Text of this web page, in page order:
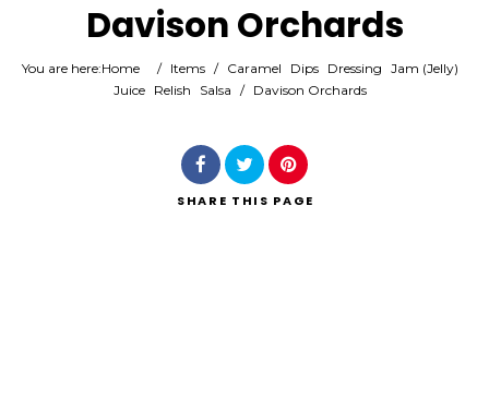
Category
Davison Orchards
You are here:Home / Items / Caramel Dips Dressing Jam (Jelly)
Juice Relish Salsa / Davison Orchards
SHARE THIS PAGE